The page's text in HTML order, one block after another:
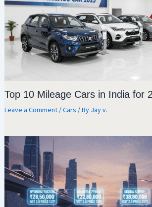
Top 10 Mileage Cars in India for
Leave a Comment /Cars / By Jay v.